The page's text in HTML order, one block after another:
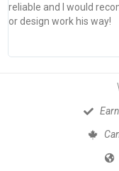
reliable and I would
or design work his way!